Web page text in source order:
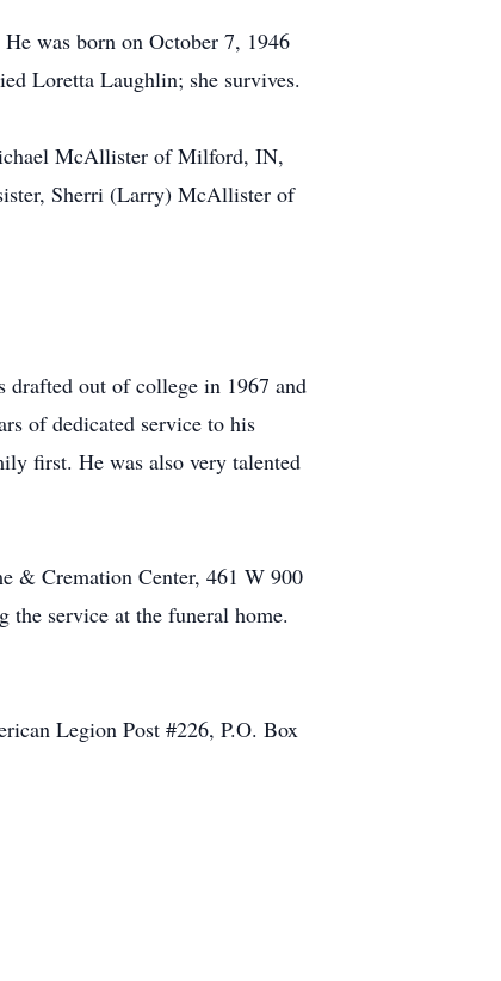
was born on October 7, 1946
Loretta Laughlin; she survives.
McAllister of Milford, IN,
Sherri (Larry) McAllister of
out of college in 1967 and
of dedicated service to his
first. He was also very talented
& Cremation Center, 461 W 900
service at the funeral home.
Legion Post #226, P.O. Box